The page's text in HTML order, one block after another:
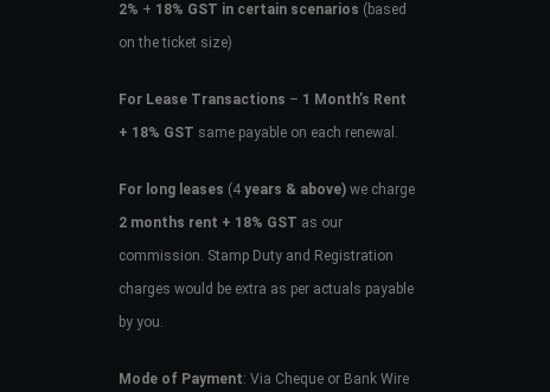
2% + 18% GST in certain scenarios (based
on the ticket size)
For Lease Transactions – 1 Month’s Rent
+ 18% GST same payable on each renewal.
For long leases (4years & above)we charge
2 months rent + 18% GST as our
commission. Stamp Duty and Registration
charges would be extra as per actuals payable
by you.
Mode of Payment: Via Cheque or Bank Wire